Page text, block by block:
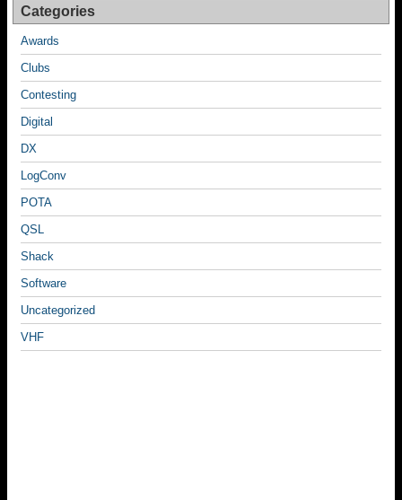
Categories
Awards
Clubs
Contesting
Digital
DX
LogConv
POTA
QSL
Shack
Software
Uncategorized
VHF